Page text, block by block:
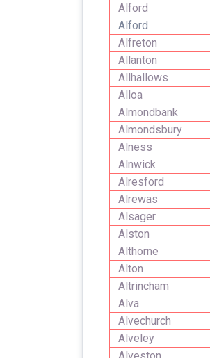
Alford
Alford
Alfreton
Allanton
Allhallows
Alloa
Almondbank
Almondsbury
Alness
Alnwick
Alresford
Alrewas
Alsager
Alston
Althorne
Alton
Altrincham
Alva
Alvechurch
Alveley